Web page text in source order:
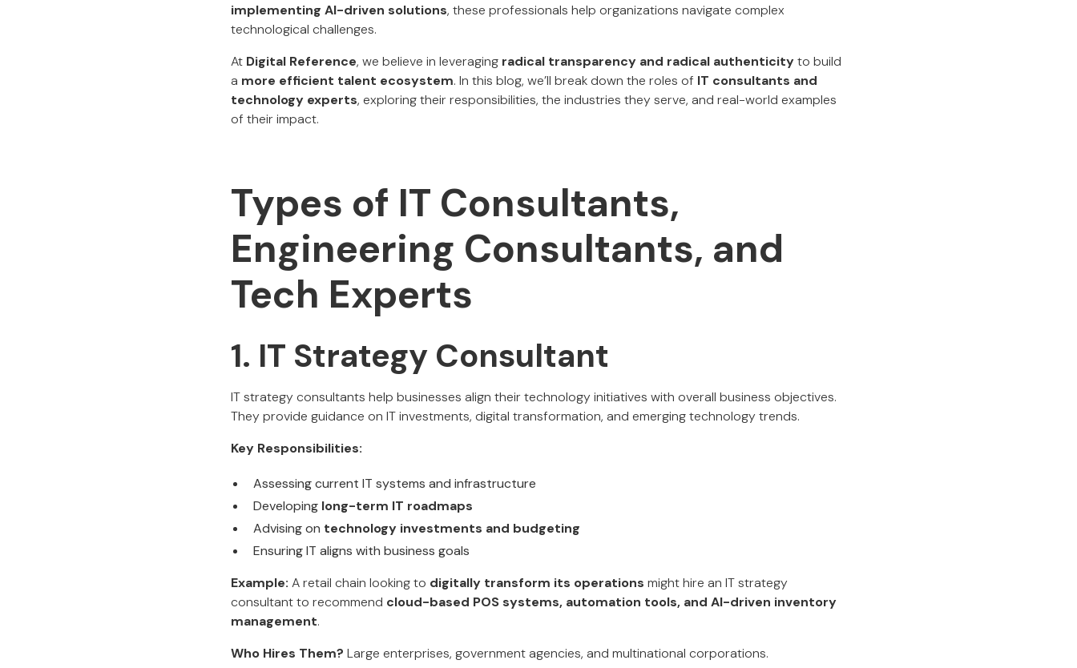
implementing AI-driven solutions, these professionals help organizations navigate complex
technological challenges.
At Digital Reference, we believe in leveraging radical transparency and radical authenticityto build
a more efficient talent ecosystem. In this blog, we’ll break down the roles of IT consultants and
technology experts, exploring their responsibilities, the industries they serve, and real-world examples
of their impact.
Types of IT Consultants,
Engineering Consultants, and
Tech Experts
1. IT Strategy Consultant
IT strategy consultants help businesses align their technology initiatives with overall business objectives.
They provide guidance on IT investments, digital transformation, and emerging technology trends.
Key Responsibilities:
Assessing current IT systems and infrastructure
Developing long-term IT roadmaps
Advising on technology investments and budgeting
Ensuring IT aligns with business goals
Example: A retail chain looking to digitally transform its operations might hire an IT strategy
consultant to recommend cloud-based POS systems, automation tools, and AI-driven inventory
management.
Who Hires Them? Large enterprises, government agencies, and multinational corporations.